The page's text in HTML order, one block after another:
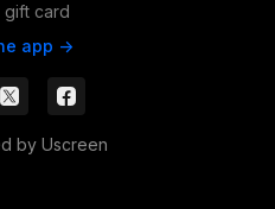
gift card
app ->
by Uscreen